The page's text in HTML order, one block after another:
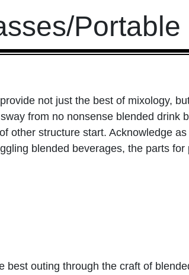
not just the best of mixology,
from no nonsense blended drink
other structure start. Acknowledge
blended beverages, the parts
best outing through the craft of